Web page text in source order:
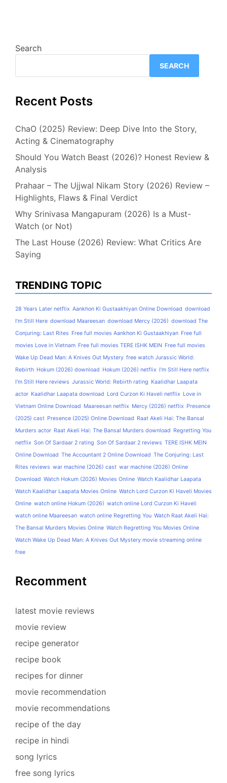
Search
SEARCH
Recent Posts
ChaO (2025) Review: Deep Dive Into the Story,
Acting & Cinematography
Should You Watch Beast (2026)? Honest Review &
Analysis
Prahaar – The Ujjwal Nikam Story (2026) Review –
Highlights, Flaws & Final Verdict
Why Srinivasa Mangapuram (2026) Is a Must-
Watch (or Not)
The Last House (2026) Review: What Critics Are
Saying
TRENDING TOPIC
28 Years Later netflix Aankhon Ki Gustaakhiyan Online Download download
I'm Still Here download Maareesan download Mercy (2026) download The
Conjuring: Last Rites Free full movies Aankhon Ki Gustaakhiyan Free full
movies Love in Vietnam Free full movies TERE ISHK MEIN Free full movies
Wake Up Dead Man: A Knives Out Mystery free watch Jurassic World:
Rebirth Hokum (2026) download Hokum (2026) netflix I'm Still Here netflix
I'm Still Here reviews Jurassic World: Rebirth rating Kaalidhar Laapata
actor Kaalidhar Laapata download Lord Curzon Ki Haveli netflix Love in
Vietnam Online Download Maareesan netflix Mercy (2026) netflix Presence
(2025) cast Presence (2025) Online Download Raat Akeli Hai: The Bansal
Murders actor Raat Akeli Hai: The Bansal Murders download Regretting You
netflix Son Of Sardaar 2 rating Son Of Sardaar 2 reviews TERE ISHK MEIN
Online Download The Accountant 2 Online Download The Conjuring: Last
Rites reviews war machine (2026) cast war machine (2026) Online
Download Watch Hokum (2026) Movies Online Watch Kaalidhar Laapata
Watch Kaalidhar Laapata Movies Online Watch Lord Curzon Ki Haveli Movies
Online watch online Hokum (2026) watch online Lord Curzon Ki Haveli
watch online Maareesan watch online Regretting You Watch Raat Akeli Hai:
The Bansal Murders Movies Online Watch Regretting You Movies Online
Watch Wake Up Dead Man: A Knives Out Mystery movie streaming online
free
Recomment
latest movie reviews
movie review
recipe generator
recipe book
recipes for dinner
movie recommendation
movie recommendations
recipe of the day
recipe in hindi
song lyrics
free song lyrics